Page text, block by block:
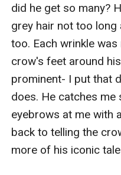
did he get so many?
grey hair not too
too. Each wrinkle
crow's feet around
prominent- I put that
does. He catches me
eyebrows at me with
back to telling the
more of his iconic